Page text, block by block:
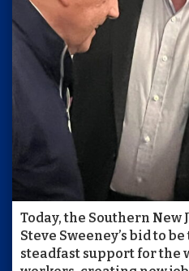
Today, the Southern
Steve Sweeney’s bid to
steadfast support for the